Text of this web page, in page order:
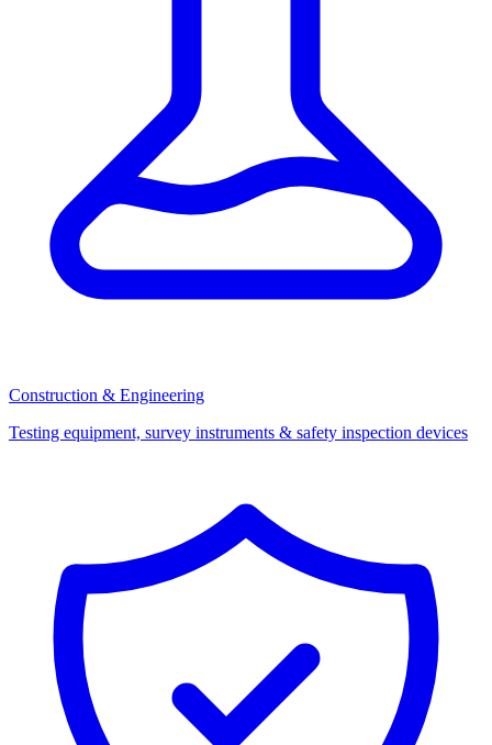
Construction & Engineering
Testing equipment, survey instruments & safety inspection devices